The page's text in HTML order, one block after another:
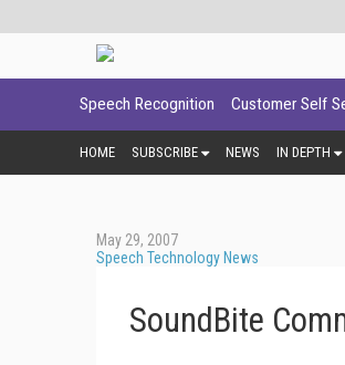
Speech Recognition Customer Self
HOME SUBSCRIBE NEWS IN DEPTH
May 29, 2007
Speech Technology News
SoundBite